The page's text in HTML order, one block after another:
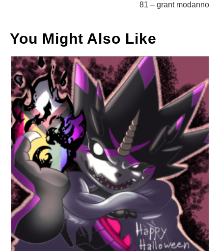
81 – grant modanno
You Might Also Like